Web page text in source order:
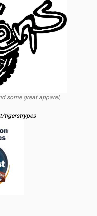
some great apparel,
tigerstrypes